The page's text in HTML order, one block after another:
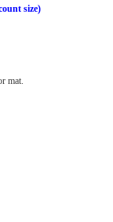
size)
mat.